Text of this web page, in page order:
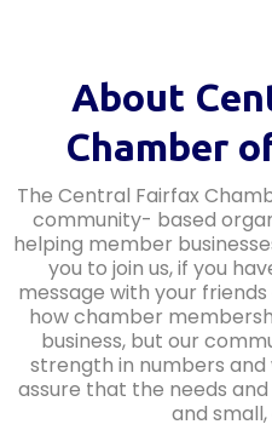
About
Chamber
The Central Fairfax
community- based
helping member
you to join us, if you
message with your
how chamber
business, but our
strength in numbers
assure that the needs
and